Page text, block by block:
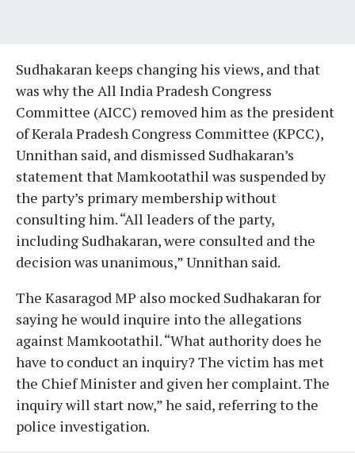
Sudhakaran keeps changing his views, and that
was why the All India Pradesh Congress
Committee (AICC) removed him as the president
of Kerala Pradesh Congress Committee (KPCC),
Unnithan said, and dismissed Sudhakaran’s
statement that Mamkootathil was suspended by
the party’s primary membership without
consulting him. “All leaders of the party,
including Sudhakaran, were consulted and the
decision was unanimous,” Unnithan said.
The Kasaragod MP also mocked Sudhakaran for
saying he would inquire into the allegations
against Mamkootathil. “What authority does he
have to conduct an inquiry? The victim has met
the Chief Minister and given her complaint. The
inquiry will start now,” he said, referring to the
police investigation.